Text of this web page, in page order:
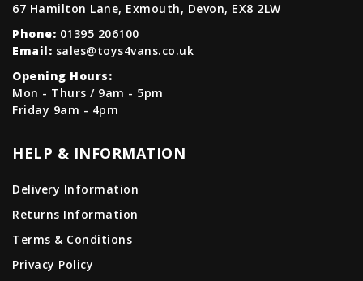
67 Hamilton Lane, Exmouth, Devon, EX8 2LW
Phone: 01395 206100
Email: sales@toys4vans.co.uk
Opening Hours:
Mon - Thurs / 9am - 5pm
Friday 9am - 4pm
HELP & INFORMATION
Delivery Information
Returns Information
Terms & Conditions
Privacy Policy